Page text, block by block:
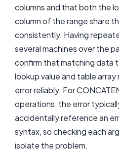
columns and that both the
column of the range share
consistently. Having
several machines over the
confirm that matching data
lookup value and table
error reliably. For
operations, the error
accidentally reference an
syntax, so checking each
isolate the problem.